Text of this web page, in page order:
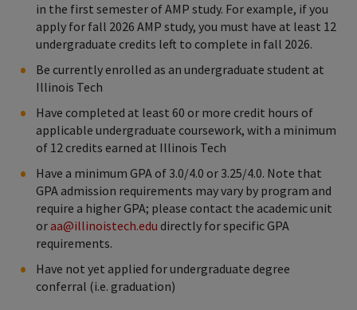
in the first semester of AMP study. For example, if you
apply for fall 2026 AMP study, you must have at least 12
undergraduate credits left to complete in fall 2026.
Be currently enrolled as an undergraduate student at
Illinois Tech
Have completed at least 60 or more credit hours of
applicable undergraduate coursework, with a minimum
of 12 credits earned at Illinois Tech
Have a minimum GPA of 3.0/4.0 or 3.25/4.0. Note that
GPA admission requirements may vary by program and
require a higher GPA; please contact the academic unit
oraa@illinoistech.edu directly for specific GPA
requirements.
Have not yet applied for undergraduate degree
conferral (i.e. graduation)